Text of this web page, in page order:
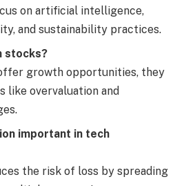
on artificial intelligence,
and sustainability practices.
stocks?
growth opportunities, they
like overvaluation and
important in tech
the risk of loss by spreading